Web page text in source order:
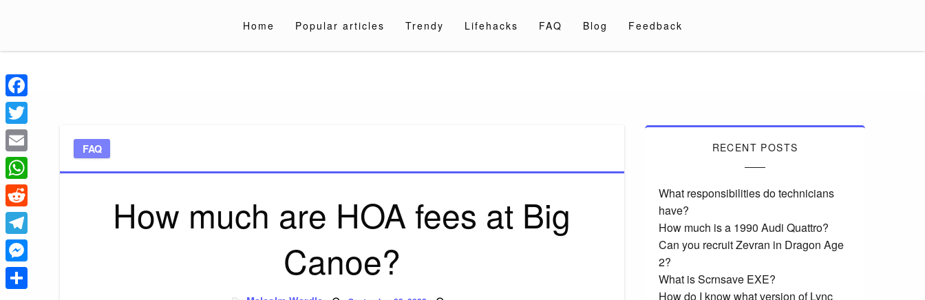
Home Popular articles Trendy Lifehacks FAQ Blog Feedback
FAQ
How much are HOA fees at Big
Canoe?
RECENT POSTS
What responsibilities do technicians
have?
How much is a 1990 Audi Quattro?
Can you recruit Zevran in Dragon Age
2?
What is Scrnsave EXE?
How do I know what version of Lync
Facebook
Twitter
Email
WhatsApp
Reddit
Telegram
Messenger